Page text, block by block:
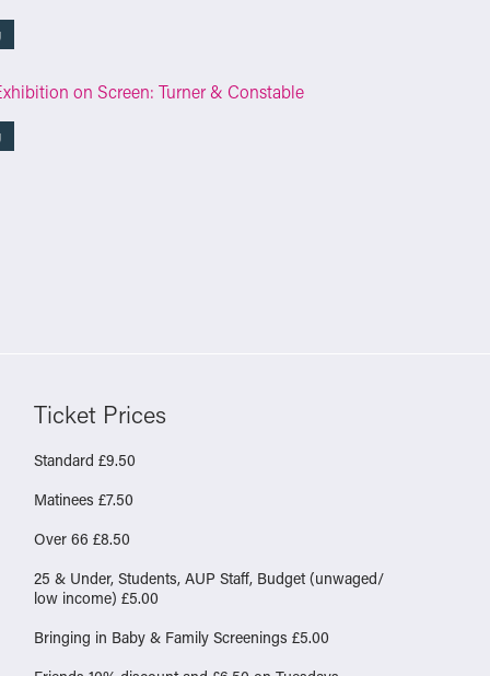
on Screen: Turner & Constable
Ticket Prices
Standard £9.50
Matinees £7.50
Over 66 £8.50
25 & Under, Students, AUP Staff, Budget (unwaged/
low income) £5.00
Bringing in Baby & Family Screenings £5.00